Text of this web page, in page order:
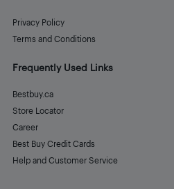
Privacy Policy
Terms and Conditions
Frequently Used Links
Bestbuy.ca
Store Locator
Career
Best Buy Credit Cards
Help and Customer Service